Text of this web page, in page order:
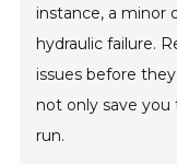
instance, a minor
hydraulic failure.
issues before
not only save
run.